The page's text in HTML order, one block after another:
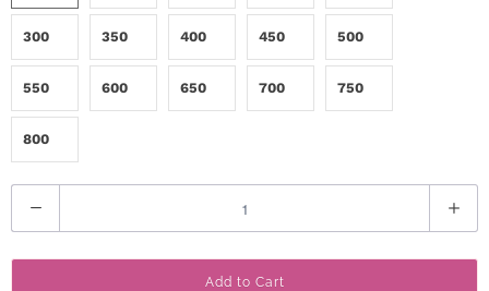
o
i
n
300 350 400 450 500
550 600 650 700 750
800
u
a
Add to Cart